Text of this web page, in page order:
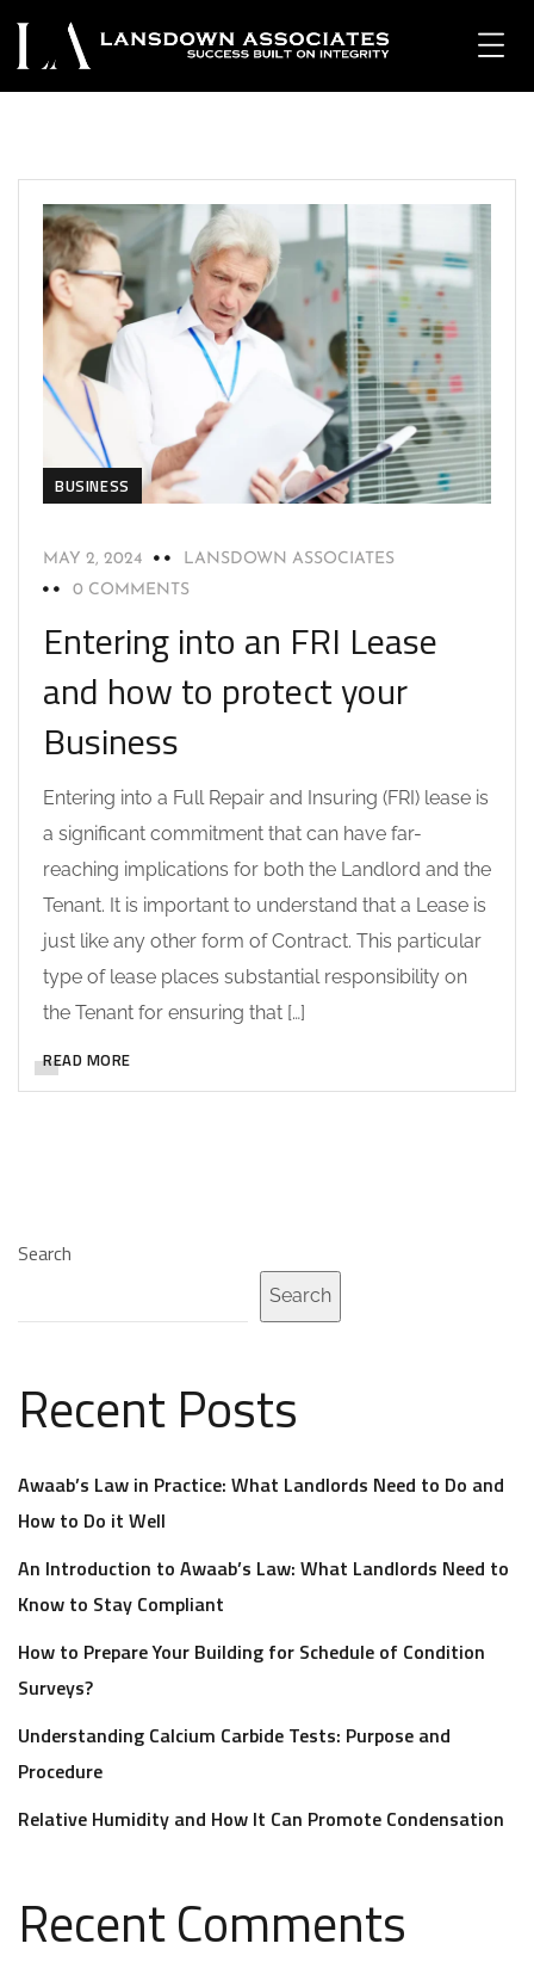
BUSINESS
MAY 2, 2024
LANSDOWN ASSOCIATES
0 COMMENTS
Entering into an FRI Lease
and how to protect your
Business
Entering into a Full Repair and Insuring (FRI) lease is
a significant commitment that can have far-
reaching implications for both the Landlord and the
Tenant. It is important to understand that a Lease is
just like any other form of Contract. This particular
type of lease places substantial responsibility on
the Tenant for ensuring that […]
READ MORE
Search
Search
Recent Posts
Awaab’s Law in Practice: What Landlords Need to Do and
How to Do it Well
An Introduction to Awaab’s Law: What Landlords Need to
Know to Stay Compliant
How to Prepare Your Building for Schedule of Condition
Surveys?
Understanding Calcium Carbide Tests: Purpose and
Procedure
Relative Humidity and How It Can Promote Condensation
Recent Comments